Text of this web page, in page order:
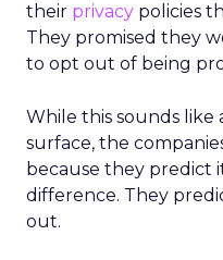
their privacy policies
They promised they
to opt out of being
While this sounds
surface, the
because they predict
difference. They
out.